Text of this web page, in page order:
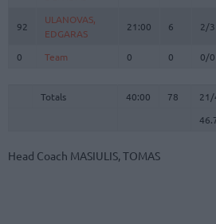
92
ULANOVAS,
EDGARAS
21:00 6 2/3
0 Team 0 0 0/0
Totals 40:00 78 21/
92
ULANOVAS,
EDGARAS
0
Team
Totals
Head Coach MASIULIS, TOMAS